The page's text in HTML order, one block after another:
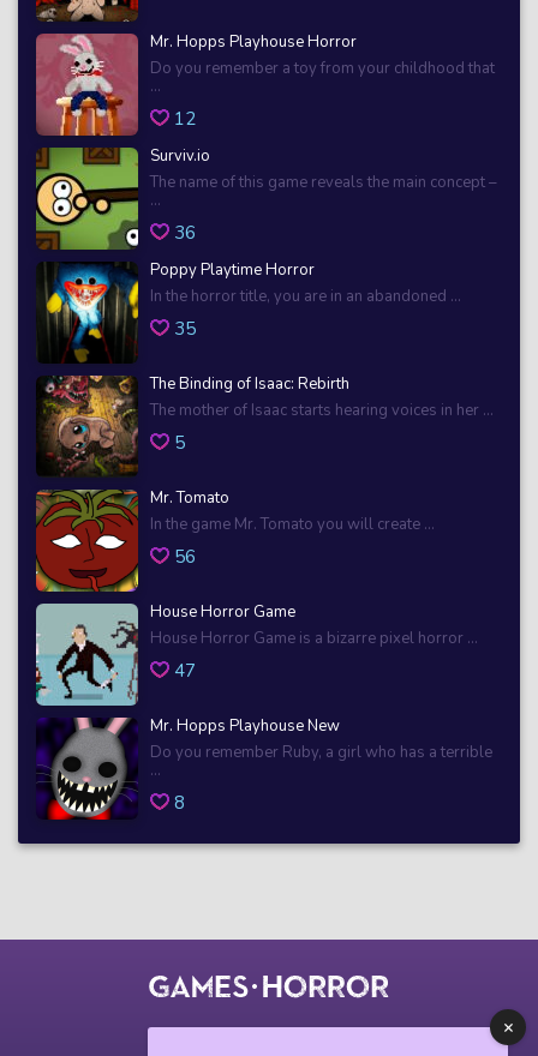
Mr. Hopps Playhouse Horror
Do you remember a toy from your childhood that
...
12
Surviv.io
The name of this game reveals the main concept –
...
36
Poppy Playtime Horror
In the horror title, you are in an abandoned ...
35
The Binding of Isaac: Rebirth
The mother of Isaac starts hearing voices in her ...
5
Mr. Tomato
In the game Mr. Tomato you will create ...
56
House Horror Game
House Horror Game is a bizarre pixel horror ...
47
Mr. Hopps Playhouse New
Do you remember Ruby, a girl who has a terrible
...
8